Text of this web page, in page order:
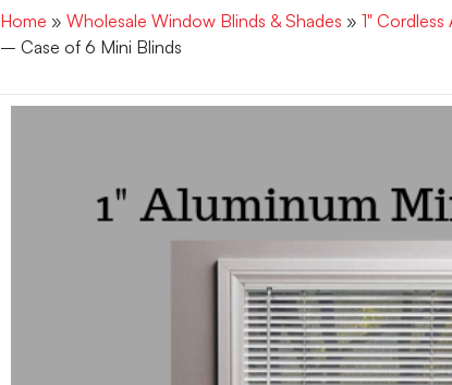
Home » Wholesale Window Blinds & Shades » 1"
– Case of 6 Mini Blinds